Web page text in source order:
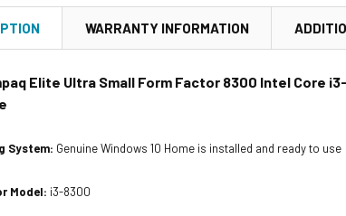
WARRANTY INFORMATION
Elite Ultra Small Form Factor 8300 Intel Core
System: Genuine Windows 10 Home is installed and ready to use
Model: i3-8300